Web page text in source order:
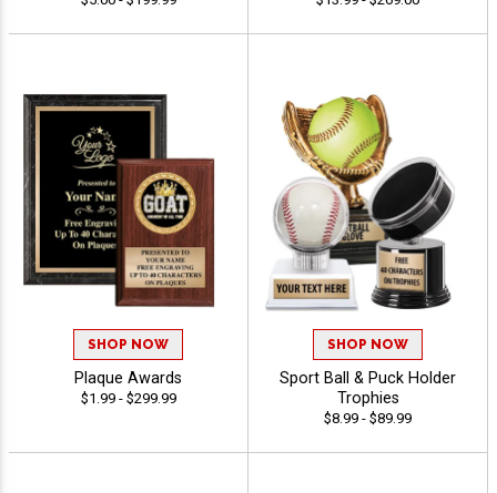
SHOP NOW
Plaque Awards
$1.99 - $299.99
SHOP NOW
Sport Ball & Puck Holder
Trophies
$8.99 - $89.99